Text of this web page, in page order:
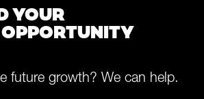
YOUR
future growth? We can help.